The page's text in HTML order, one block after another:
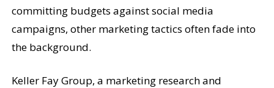
committing budgets against social media
campaigns, other marketing tactics often fade into
the background.
Keller Fay Group, a marketing research and